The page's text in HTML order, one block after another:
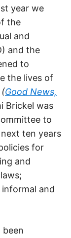
year we
the
and
and the
to
the lives of
(Good News,
Brickel was
to
ten years
for
and
and
been